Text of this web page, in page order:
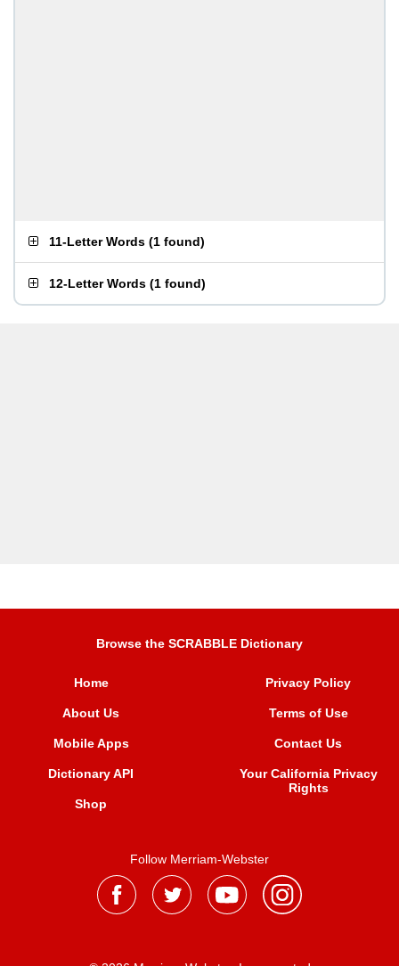
11-Letter Words (1 found)
12-Letter Words (1 found)
Browse the SCRABBLE Dictionary
Home
About Us
Mobile Apps
Dictionary API
Shop
Privacy Policy
Terms of Use
Contact Us
Your California Privacy
Rights
Follow Merriam-Webster